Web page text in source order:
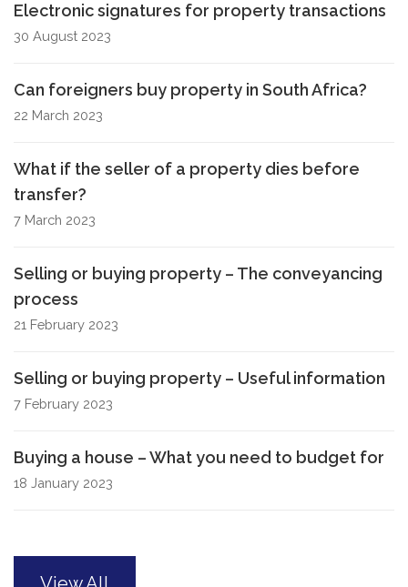
Electronic signatures for property transactions
30 August 2023
Can foreigners buy property in South Africa?
22 March 2023
What if the seller of a property dies before
transfer?
7 March 2023
Selling or buying property – The conveyancing
process
21 February 2023
Selling or buying property – Useful information
7 February 2023
Buying a house – What you need to budget for
18 January 2023